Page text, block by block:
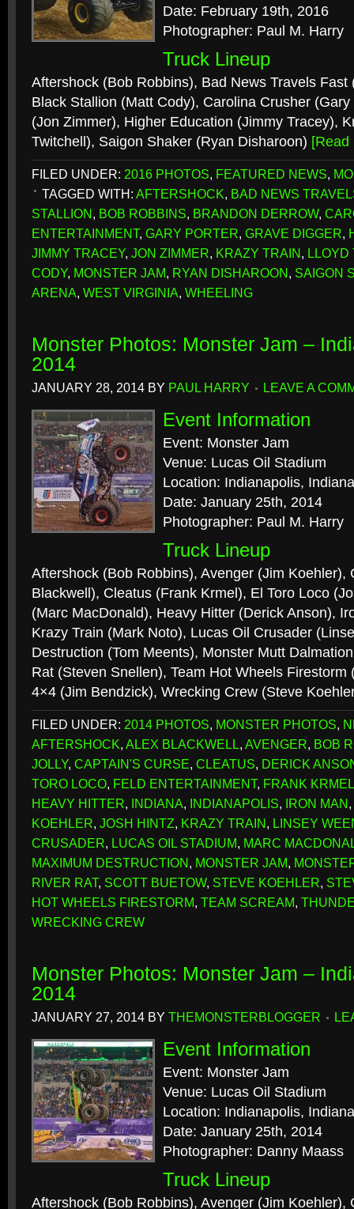
Date: February 19th, 2016
Photographer: Paul M. Harry
Truck Lineup
Aftershock (Bob Robbins), Bad News Travels Fast
Black Stallion (Matt Cody), Carolina Crusher
(Jon Zimmer), Higher Education (Jimmy Tracey),
Twitchell), Saigon Shaker (Ryan Disharoon)
FILED UNDER: 2016 PHOTOS, FEATURED NEWS,
TAGGED WITH: AFTERSHOCK, BAD NEWS
STALLION, BOB ROBBINS, BRANDON DERROW,
ENTERTAINMENT, GARY PORTER, GRAVE DIGGER,
JIMMY TRACEY, JON ZIMMER, KRAZY TRAIN, LLOYD
CODY, MONSTER JAM, RYAN DISHAROON, SAIGON
ARENA, WEST VIRGINIA, WHEELING
Monster Photos: Monster Jam –
2014
JANUARY 28, 2014 BY PAUL HARRY LEAVE A
Event Information
Event: Monster Jam
Venue: Lucas Oil Stadium
Location: Indianapolis, Indiana
Date: January 25th, 2014
Photographer: Paul M. Harry
Truck Lineup
Aftershock (Bob Robbins), Avenger (Jim Koehler),
Blackwell), Cleatus (Frank Krmel), El Toro Loco
(Marc MacDonald), Heavy Hitter (Derick Anson),
Krazy Train (Mark Noto), Lucas Oil Crusader
Destruction (Tom Meents), Monster Mutt
Rat (Steven Snellen), Team Hot Wheels Firestorm
4×4 (Jim Bendzick), Wrecking Crew (Steve
FILED UNDER: 2014 PHOTOS, MONSTER PHOTOS,
AFTERSHOCK, ALEX BLACKWELL, AVENGER, BOB
JOLLY, CAPTAIN'S CURSE, CLEATUS, DERICK
TORO LOCO, FELD ENTERTAINMENT, FRANK KRMEL
HEAVY HITTER, INDIANA, INDIANAPOLIS, IRON MAN,
KOEHLER, JOSH HINTZ, KRAZY TRAIN, LINSEY
CRUSADER, LUCAS OIL STADIUM, MARC
MAXIMUM DESTRUCTION, MONSTER JAM,
RIVER RAT, SCOTT BUETOW, STEVE KOEHLER,
HOT WHEELS FIRESTORM, TEAM SCREAM,
WRECKING CREW
Monster Photos: Monster Jam –
2014
JANUARY 27, 2014 BY THEMONSTERBLOGGER
Event Information
Event: Monster Jam
Venue: Lucas Oil Stadium
Location: Indianapolis, Indiana
Date: January 25th, 2014
Photographer: Danny Maass
Truck Lineup
Aftershock (Bob Robbins), Avenger (Jim Koehler),